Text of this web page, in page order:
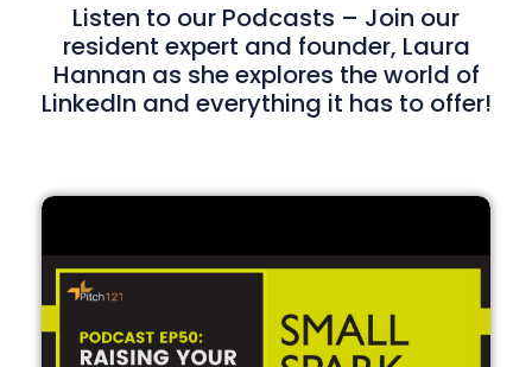
Listen to our Podcasts – Join our
resident expert and founder, Laura
Hannan as she explores the world of
LinkedIn and everything it has to offer!